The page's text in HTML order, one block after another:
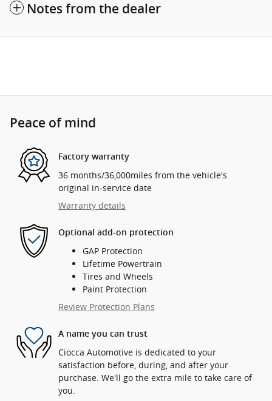
Notes from the dealer
Peace of mind
Factory warranty
36 months/36,000miles from the vehicle's
original in-service date
Warranty details
Optional add-on protection
GAP Protection
Lifetime Powertrain
Tires and Wheels
Paint Protection
Review Protection Plans
A name you can trust
Ciocca Automotive is dedicated to your
satisfaction before, during, and after your
purchase. We'll go the extra mile to take care of
you.